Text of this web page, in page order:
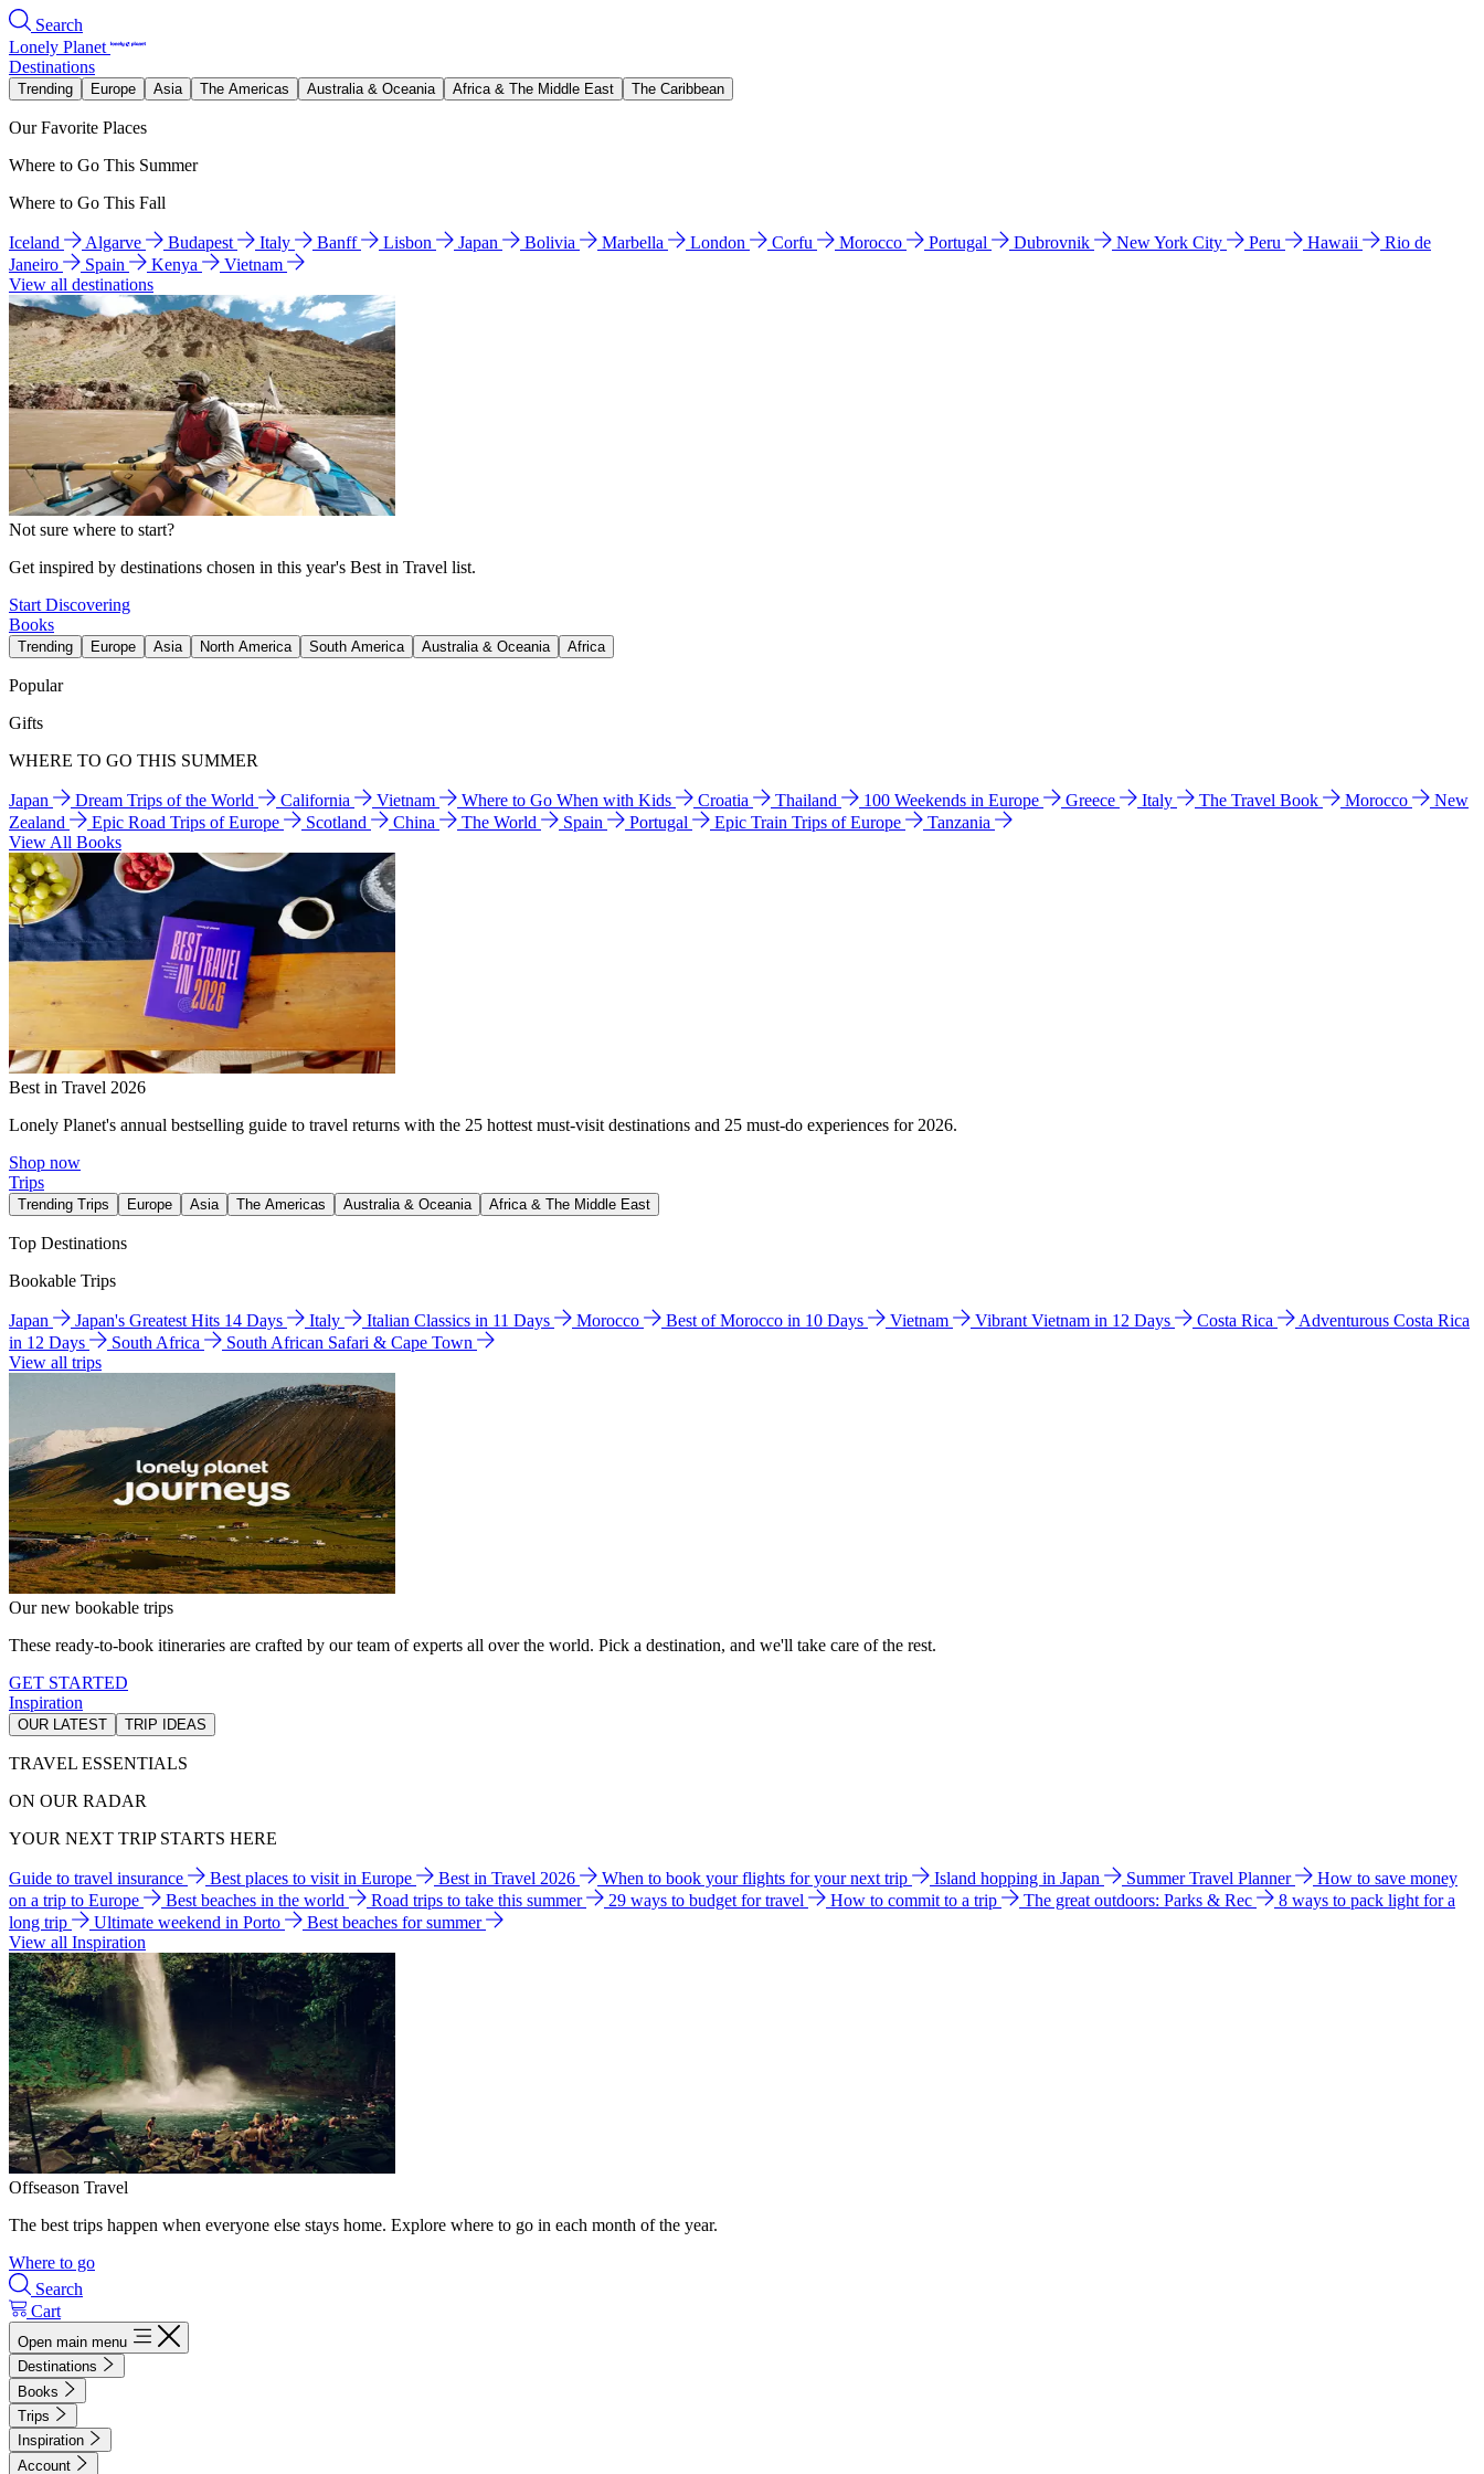
Search
Lonely Planet
Destinations
Trending Europe Asia The Americas Australia & Oceania Africa & The Middle East The Caribbean
Our Favorite Places
Where to Go This Summer
Where to Go This Fall
Iceland Algarve Budapest Italy Banff Lisbon Japan Bolivia Marbella London Corfu Morocco Portugal Dubrovnik New York City Peru Hawaii
Rio de
Janeiro
Spain Kenya
Vietnam
View all destinations
Not sure where to start?
Get inspired by destinations chosen in this year's Best in Travel list.
Start Discovering
Books
Trending Europe Asia North America South America Australia & Oceania Africa
Popular
Gifts
WHERE TO GO THIS SUMMER
Japan Dream Trips of the World California Vietnam Where to Go When with Kids Croatia Thailand 100 Weekends in Europe Greece Italy The Travel Book Morocco
New
Zealand
Epic Road Trips of Europe Scotland China The World Spain Portugal Epic Train Trips of Europe
Tanzania
View All Books
Best in Travel 2026
Lonely Planet's annual bestselling guide to travel returns with the 25 hottest must-visit destinations and 25 must-do experiences for 2026.
Shop now
Trips
Trending Trips Europe Asia The Americas Australia & Oceania Africa & The Middle East
Top Destinations
Bookable Trips
Japan Japan's Greatest Hits 14 Days Italy Italian Classics in 11 Days Morocco Best of Morocco in 10 Days Vietnam Vibrant Vietnam in 12 Days Costa Rica
Adventurous Costa Rica
in 12 Days
South Africa
South African Safari & Cape Town
View all trips
Our new bookable trips
These ready-to-book itineraries are crafted by our team of experts all over the world. Pick a destination, and we'll take care of the rest.
GET STARTED
Inspiration
OUR LATEST TRIP IDEAS
TRAVEL ESSENTIALS
ON OUR RADAR
YOUR NEXT TRIP STARTS HERE
Guide to travel insurance Best places to visit in Europe Best in Travel 2026 When to book your flights for your next trip Island hopping in Japan Summer Travel Planner
How to save money
on a trip to Europe
Best beaches in the world Road trips to take this summer 29 ways to budget for travel How to commit to a trip The great outdoors: Parks & Rec
8 ways to pack light for a
long trip
Ultimate weekend in Porto
Best beaches for summer
View all Inspiration
Offseason Travel
The best trips happen when everyone else stays home. Explore where to go in each month of the year.
Where to go
Search
Cart
Open main menu
Destinations
Books
Trips
Inspiration
Account